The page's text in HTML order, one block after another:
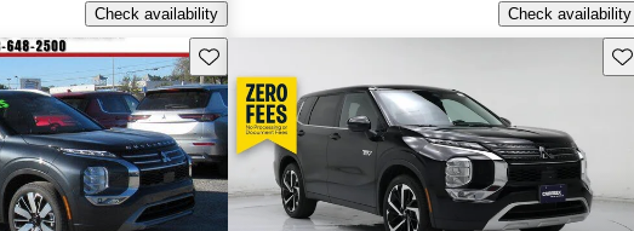
Check availability
Check availability
Save this listing